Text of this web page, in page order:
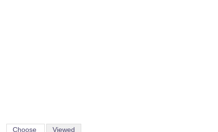
Choose Viewed